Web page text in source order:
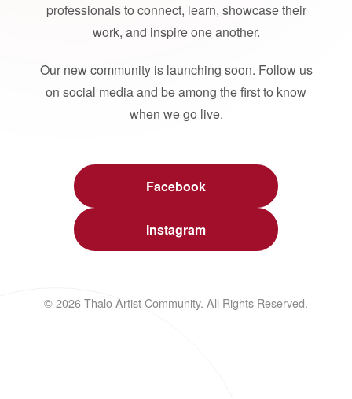
professionals to connect, learn, showcase their
work, and inspire one another.
Our new community is launching soon. Follow us
on social media and be among the first to know
when we go live.
Facebook
Instagram
© 2026 Thalo Artist Community. All Rights Reserved.